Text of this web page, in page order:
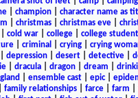
champion character name as
christmas| christmas eve|
cold war| college| college student
criminal crying crying
depression| desert| detective|
| dracula| dragon| dream
ensemble cast| epic|
family relationships| farce| farm